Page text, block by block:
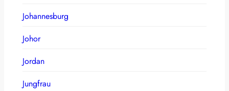
Johannesburg
Johor
Jordan
Jungfrau